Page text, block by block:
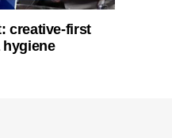
creative-first